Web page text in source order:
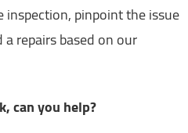
inspection, pinpoint the issue
repairs based on our
can you help?